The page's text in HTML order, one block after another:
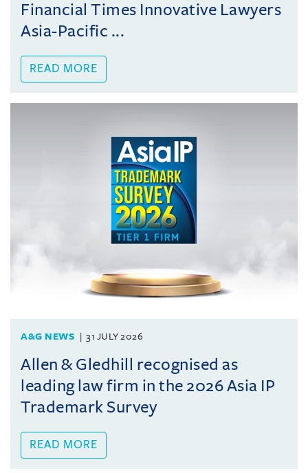
Financial Times Innovative Lawyers
Asia-Pacific ...
READ MORE
A&G NEWS 31 JULY 2026
Allen & Gledhill recognised as
leading law firm in the 2026 Asia IP
Trademark Survey
READ MORE